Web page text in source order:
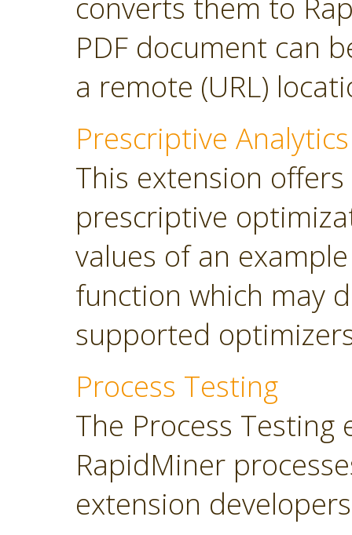
converts them to
PDF document can
a remote (URL)
Prescriptive Analytics
This extension
prescriptive
values of an
function which may
supported
Process Testing
The Process
RapidMiner
extension